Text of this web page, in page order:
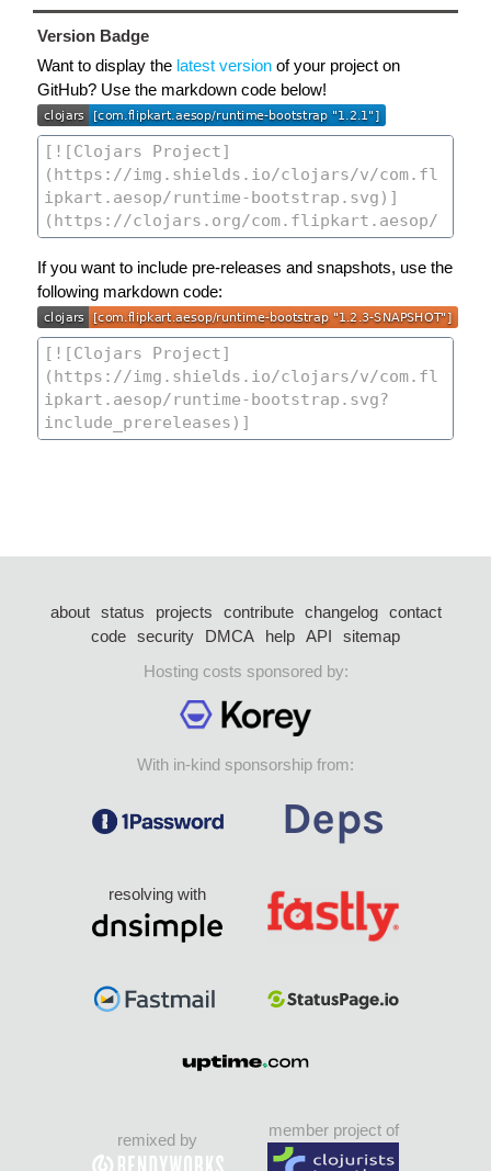
Version Badge
Want to display the latest version of your project on
GitHub? Use the markdown code below!
If you want to include pre-releases and snapshots, use the
following markdown code:
about status projects contribute changelog
contact
code security DMCA help API
sitemap
Hosting costs sponsored by:
With in-kind sponsorship from:
resolving with
remixed by
member project of